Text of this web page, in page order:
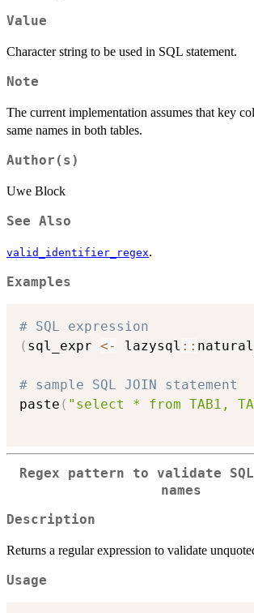
Value
Character string to be used in SQL statement.
Note
The current implementation assumes that key
same names in both tables.
Author(s)
Uwe Block
See Also
valid_identifier_regex.
Examples
# SQL expression
( sql_expr <- lazysql ::
# sample SQL JOIN statement
paste ( "select * from TAB1,
Regex pattern to validate
names
Description
Returns a regular expression to validate
Usage